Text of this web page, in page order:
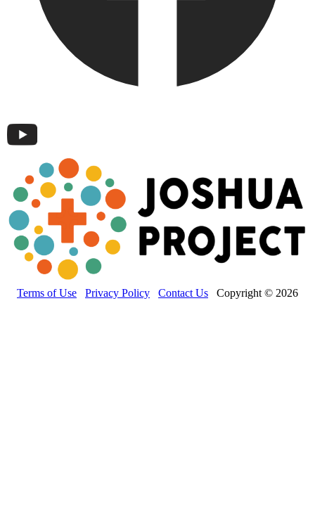
Terms of Use Privacy Policy Contact Us Copyright © 2026